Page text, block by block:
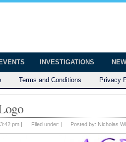
EVENTS INVESTIGATIONS
Terms and Conditions Privacy
pm | Filed under: | Posted by: Nicholas